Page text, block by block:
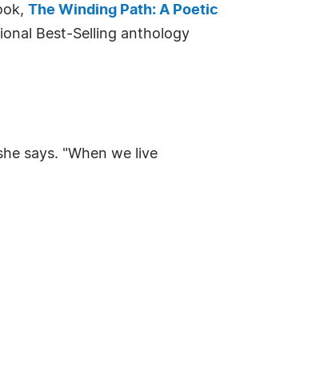
The Winding Path: A Poetic
Best-Selling anthology
says. "When we live